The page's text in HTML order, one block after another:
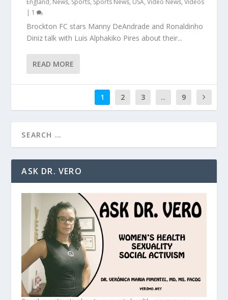
| 1
Brockton FC stars Manny DeAndrade and Ronaldinho
Diniz talk with Luis Alphakiko Pires about their...
READ MORE
1 2 3 ... 9
ASK DR. VERO